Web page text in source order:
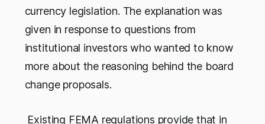
currency legislation. The explanation was
given in response to questions from
institutional investors who wanted to know
more about the reasoning behind the board
change proposals.
Existing FEMA regulations provide that in